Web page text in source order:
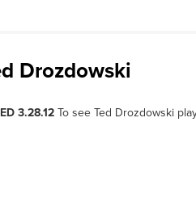
Drozdowski
3.28.12 To see Ted Drozdowski